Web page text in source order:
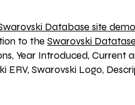
Database site
to the Swarovski Datatase
Year Introduced, Current
ERV, Swarovski Logo,